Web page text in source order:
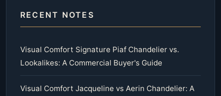
RECENT NOTES
Visual Comfort Signature Piaf Chandelier vs.
Lookalikes: A Commercial Buyer's Guide
Visual Comfort Jacqueline vs Aerin Chandelier: A